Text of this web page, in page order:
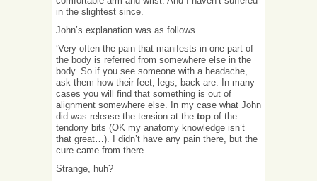
in the slightest since.
John’s explanation was as follows…
‘Very often the pain that manifests in one part of
the body is referred from somewhere else in the
body. So if you see someone with a headache,
ask them how their feet, legs, back are. In many
cases you will find that something is out of
alignment somewhere else. In my case what John
did was release the tension at the top of the
tendony bits (OK my anatomy knowledge isn’t
that great…). I didn’t have any pain there, but the
cure came from there.
Strange, huh?